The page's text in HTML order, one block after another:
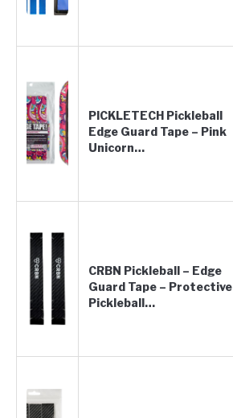
PICKLETECH Pickleball
Edge Guard Tape – Pink
Unicorn…
CRBN Pickleball – Edge
Guard Tape – Protective
Pickleball…